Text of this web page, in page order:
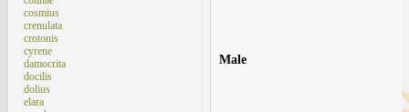
cosmius
crenulata
crotonis
cyrene
damocrita
docilis
dolius
elara
Male